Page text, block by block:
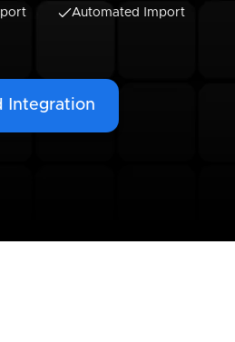
Automated Import
Integration